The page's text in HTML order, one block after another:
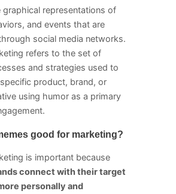
graphical representations of
and events that are
social media networks.
refers to the set of
and strategies used to
product, brand, or
using humor as a primary
good for marketing?
is important because
connect with their target
personally and